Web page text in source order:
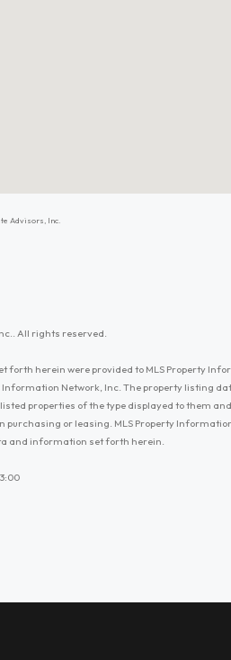
Advisors, Inc.
All rights reserved.
herein were provided to MLS Property
Information Network, Inc. The property
properties of the type displayed to them
purchasing or leasing. MLS Property
and information set forth herein.